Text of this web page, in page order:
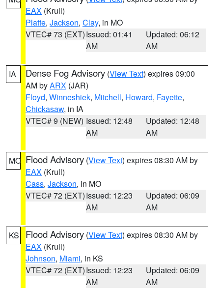
EAX (Krull)
Platte, Jackson, Clay, in MO
VTEC# 73 (EXT)Issued: 01:41
AM
Updated: 06:12
AM
IA Dense Fog Advisory (View Text) expires 09:00
AM byARX (JAR)
Floyd, Winneshiek, Mitchell, Howard, Fayette,
Chickasaw, in IA
VTEC# 9 (NEW) Issued: 12:48
AM
Updated: 12:48
AM
MO Flood Advisory (View Text) expires 08:30 AM by
EAX (Krull)
Cass, Jackson, in MO
VTEC# 72 (EXT)Issued: 12:23
AM
Updated: 06:09
AM
KS Flood Advisory (View Text) expires 08:30 AM by
EAX (Krull)
Johnson, Miami, in KS
VTEC# 72 (EXT)Issued: 12:23
AM
Updated: 06:09
AM